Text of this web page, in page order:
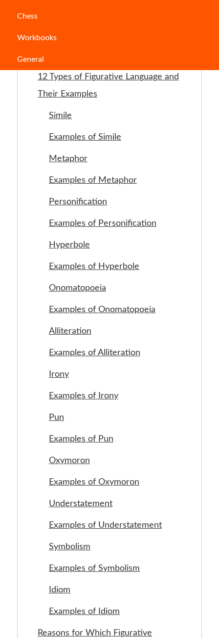
Chess
Workbooks
GeneralWhat is Figurative Language ?
12 Types of Figurative Language and
Their Examples
Simile
Examples of Simile
Metaphor
Examples of Metaphor
Personification
Examples of Personification
Hyperbole
Examples of Hyperbole
Onomatopoeia
Examples of Onomatopoeia
Alliteration
Examples of Alliteration
Irony
Examples of Irony
Pun
Examples of Pun
Oxymoron
Examples of Oxymoron
Understatement
Examples of Understatement
Symbolism
Examples of Symbolism
Idiom
Examples of Idiom
Reasons for Which Figurative